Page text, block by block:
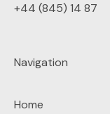
+44 (845) 14 87
Navigation
Home